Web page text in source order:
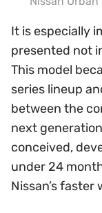
It is especially
presented not
This model
series lineup
between the
next
conceived,
under 24
Nissan’s